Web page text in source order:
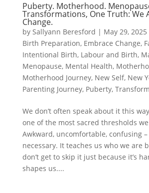
Puberty. Motherhood.
Transformations, One Truth: We
Change.
by Sallyann Beresford | May 29, 2025
Birth Preparation, Embrace Change,
Intentional Birth, Labour and Birth,
Menopause, Mental Health,
Motherhood Journey, New Self, New
Parenting Journey, Puberty,
We don’t often speak about it this
one of the most sacred thresholds
Awkward, uncomfortable, confusing –
necessary. It teaches us who we are
don’t get to skip it just because it’s
shapes us....